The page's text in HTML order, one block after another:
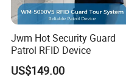
Jwm Hot Security Guard
Patrol RFID Device
US$149.00